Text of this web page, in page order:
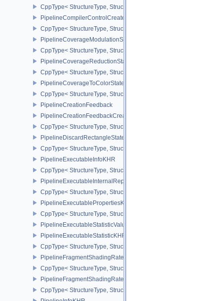
CppType< StructureType,
PipelineCompilerControlCreateInfoAMD
CppType< StructureType,
PipelineCoverageModulationStateCreateInfoNV
CppType< StructureType,
PipelineCoverageReductionStateCreateInfoNV
CppType< StructureType,
PipelineCoverageToColorStateCreateInfoNV
CppType< StructureType,
PipelineCreationFeedback
PipelineCreationFeedbackCreateInfo
CppType< StructureType,
PipelineDiscardRectangleStateCreateInfoEXT
CppType< StructureType,
PipelineExecutableInfoKHR
CppType< StructureType,
PipelineExecutableInternalRepresentationKHR
CppType< StructureType,
PipelineExecutablePropertiesKHR
CppType< StructureType,
PipelineExecutableStatisticValueKHR
PipelineExecutableStatisticKHR
CppType< StructureType,
PipelineFragmentShadingRateEnumStateCreateInfoNV
CppType< StructureType,
PipelineFragmentShadingRateStateCreateInfoKHR
CppType< StructureType,